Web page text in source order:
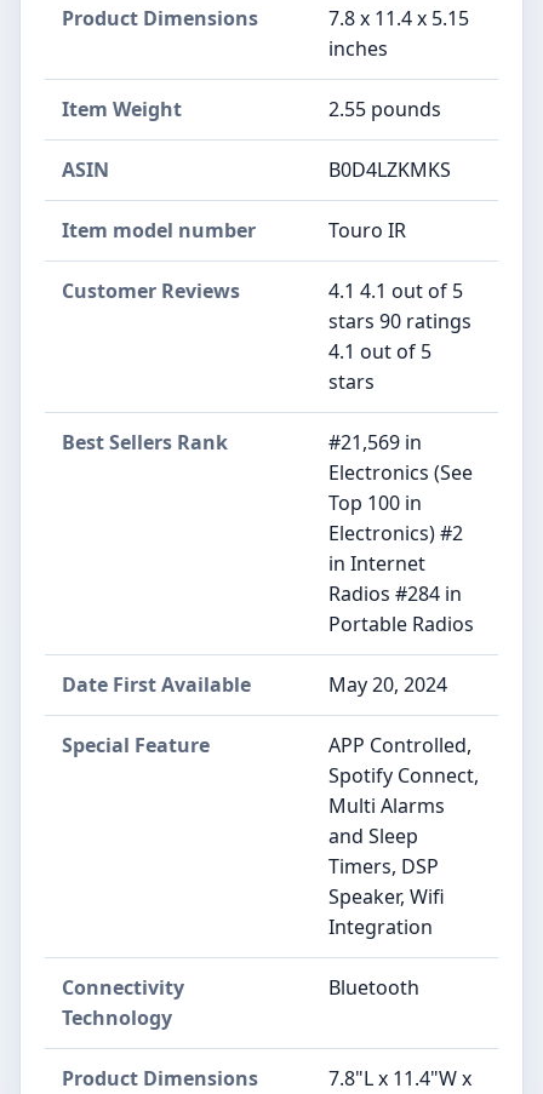
Product Dimensions
7.8 x 11.4 x 5.15
inches
Item Weight 2.55 pounds
ASIN B0D4LZKMKS
Item model number Touro IR
Customer Reviews
4.1 4.1 out of 5
stars 90 ratings
4.1 out of 5
stars
Best Sellers Rank
#21,569 in
Electronics (See
Top 100 in
Electronics) #2
in Internet
Radios #284 in
Portable Radios
Date First Available May 20, 2024
Special Feature
APP Controlled,
Spotify Connect,
Multi Alarms
and Sleep
Timers, DSP
Speaker, Wifi
Integration
Connectivity
Technology
Bluetooth
Product Dimensions
7.8"L x 11.4"W x